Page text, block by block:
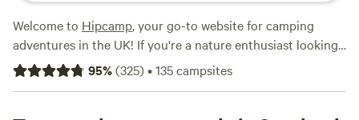
Welcome to Hipcamp, your go-to website for camping
adventures in the UK! If you're a nature enthusiast looking
to embark on a wildlife watching experience in Scotland,
you're in luck. With over 1200 options available, you'll have
95%(325)•135campsites